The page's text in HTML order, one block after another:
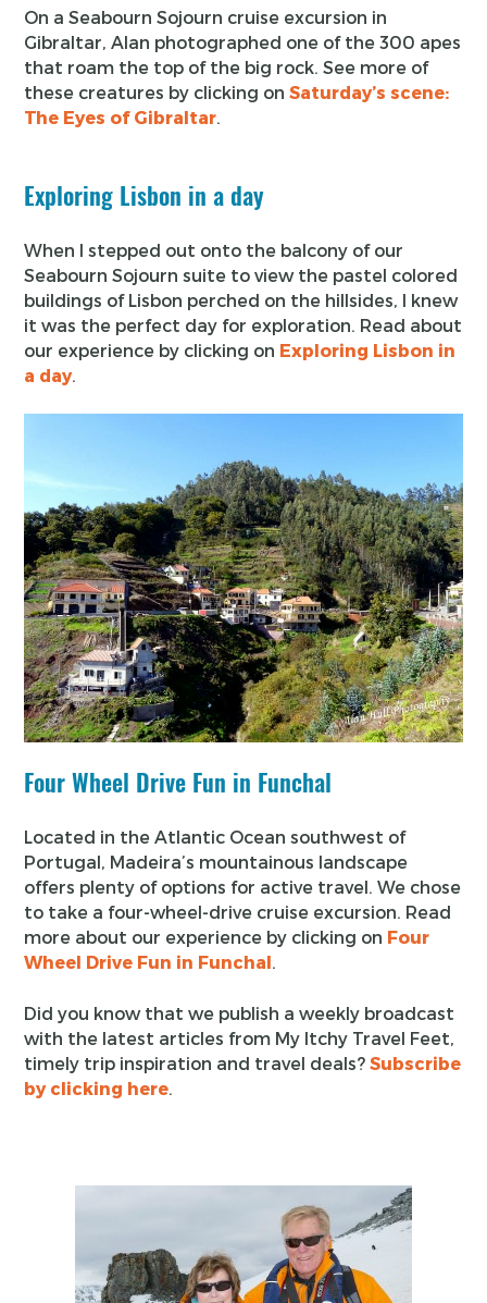
On a Seabourn Sojourn cruise excursion in
Gibraltar, Alan photographed one of the 300 apes
that roam the top of the big rock. See more of
these creatures by clicking onSaturday’s scene:
The Eyes of Gibraltar
Exploring Lisbon in a day
When I stepped out onto the balcony of our
Seabourn Sojourn suite to view the pastel colored
buildings of Lisbon perched on the hillsides, I knew
it was the perfect day for exploration. Read about
our experience by clicking on Exploring Lisbon in
a day.
Four Wheel Drive Fun in Funchal
Located in the Atlantic Ocean southwest of
Portugal, Madeira’s mountainous landscape
offers plenty of options for active travel. We chose
to take a four-wheel-drive cruise excursion. Read
more about our experience by clicking on Four
Wheel Drive Fun in Funchal.
Did you know that we publish a weekly broadcast
with the latest articles from My Itchy Travel Feet,
timely trip inspiration and travel deals?Subscribe
by clicking here.